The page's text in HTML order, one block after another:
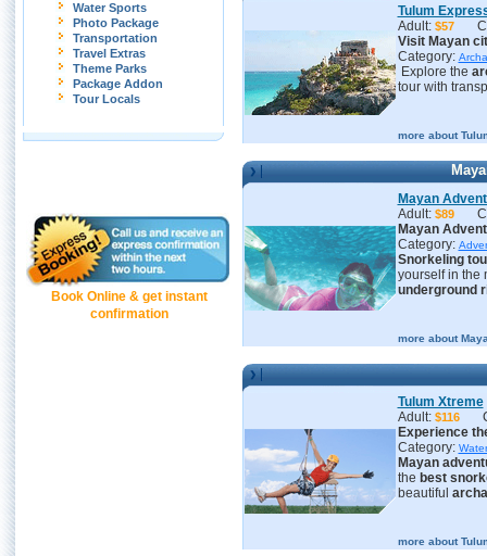
Water Sports
Photo Package
Transportation
Travel Extras
Theme Parks
Package Addon
Tour Locals
Book Online & get instant
confirmation
Tulum
Adult: $57
Visit Mayan
Category:
Explore the
tour with
more about
Mayan
Adult: $89
Mayan
Category:
Snorkeling
yourself in the
underground
more about
Tulum Xtreme
Adult: $116
Experience
Category:
Mayan
the best
beautiful
more about